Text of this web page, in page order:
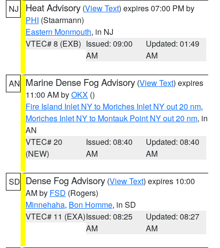
NJ Heat Advisory (View Text) expires 07:00 PM by
PHI (Staarmann)
Eastern Monmouth, in NJ
VTEC# 8 (EXB) Issued: 09:00
AM
Updated: 01:49
AM
AN Marine Dense Fog Advisory (View Text) expires
11:00 AM byOKX ()
Fire Island Inlet NY to Moriches Inlet NY out 20 nm,
Moriches Inlet NY to Montauk Point NY out 20 nm, in
AN
VTEC# 20
(NEW)
Issued: 08:40
AM
Updated: 08:40
AM
SD Dense Fog Advisory (View Text) expires 10:00
AM by FSD (Rogers)
Minnehaha, Bon Homme, in SD
VTEC# 11 (EXA)Issued: 08:25
AM
Updated: 08:27
AM